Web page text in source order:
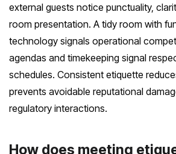
external guests notice punctuality,
room presentation. A tidy room with
technology signals operational
agendas and timekeeping signal
schedules. Consistent etiquette
prevents avoidable reputational
regulatory interactions.
How does meeting